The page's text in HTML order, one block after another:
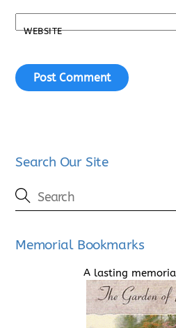
WEBSITE
Search Our Site
Memorial Bookmarks
A lasting